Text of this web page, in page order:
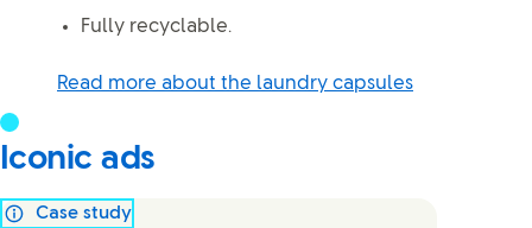
Fully recyclable.
Read more about the laundry capsules
Iconic ads
Case study